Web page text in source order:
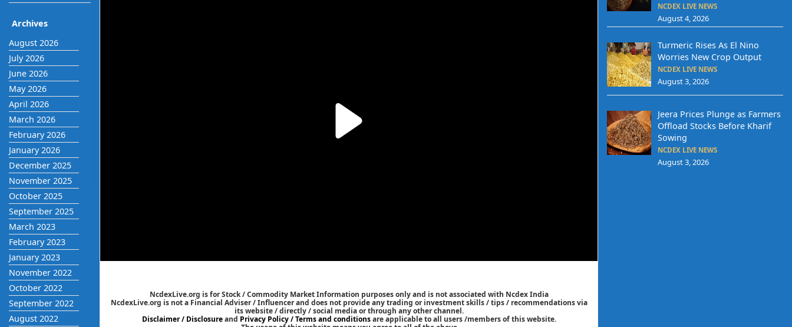
Archives
August 2026
July 2026
June 2026
May 2026
April 2026
March 2026
February 2026
January 2026
December 2025
November 2025
October 2025
September 2025
March 2023
February 2023
January 2023
November 2022
October 2022
September 2022
August 2022
NcdexLive.org is for Stock / Commodity Market Information purposes only and is not associated with Ncdex India
NcdexLive.org is not a Financial Adviser / Influencer and does not provide any trading or investment skills / tips / recommendations via
its website / directly / social media or through any other channel.
Disclaimer / Disclosureand Privacy Policy / Terms and conditionsare applicable to all users /members of this website.
NCDEX LIVE NEWS
August 4, 2026
Turmeric Rises As El Nino
Worries New Crop Output
NCDEX LIVE NEWS
August 3, 2026
Jeera Prices Plunge as Farmers
Offload Stocks Before Kharif
Sowing
NCDEX LIVE NEWS
August 3, 2026